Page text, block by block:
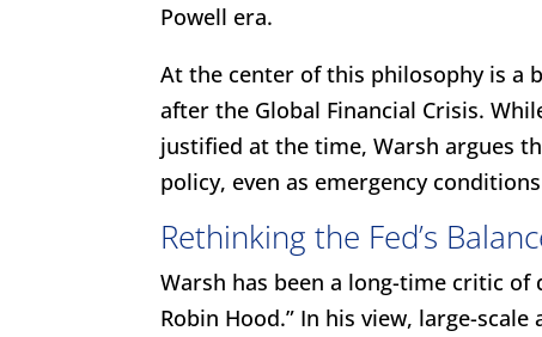
Powell era.
At the center of this philosophy is a
after the Global Financial Crisis.
justified at the time, Warsh argues
policy, even as emergency
Rethinking the Fed’s
Warsh has been a long-time critic
Robin Hood.” In his view, large-